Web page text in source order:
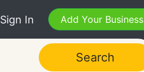
Sign In Add Your Business
Search